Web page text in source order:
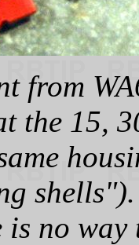
from
the 15,
is no